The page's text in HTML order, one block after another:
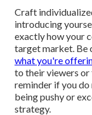
Craft
introducing
exactly how your
target market. Be
what you're
to their viewers or
reminder if you
being pushy or
strategy.